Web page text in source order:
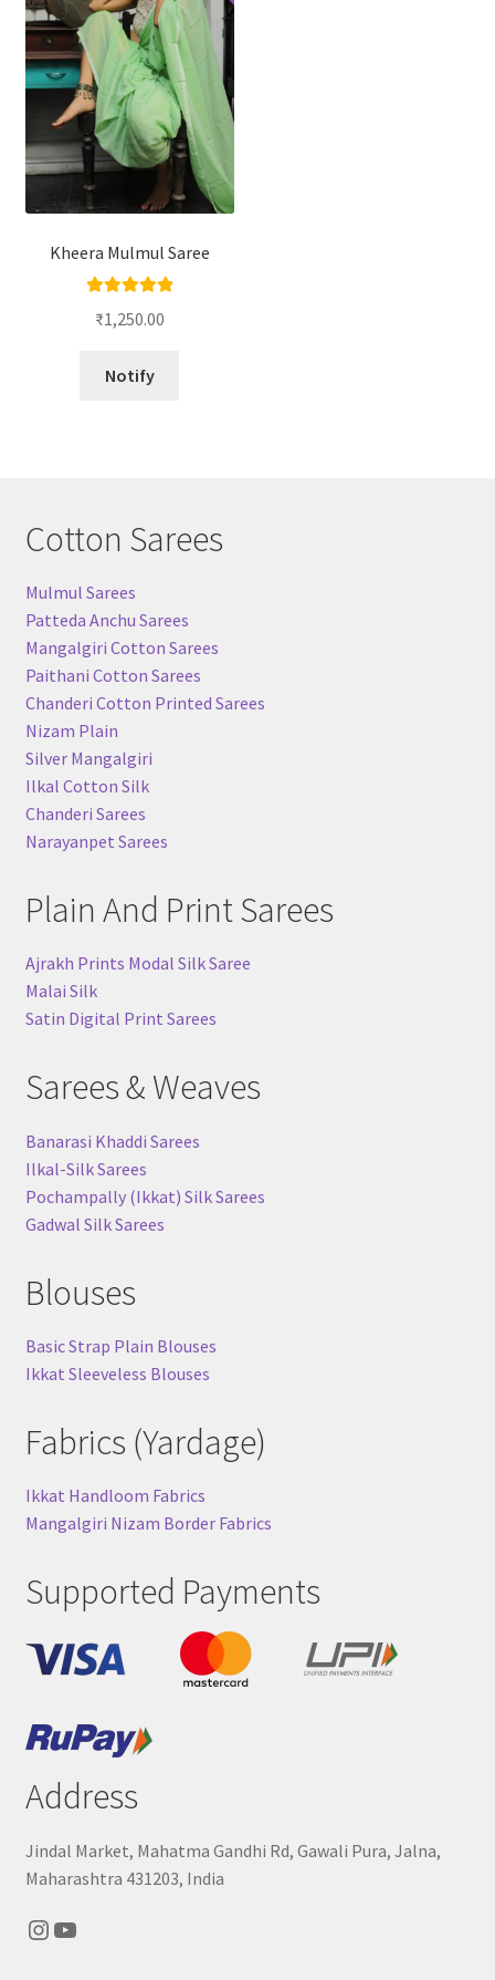
Kheera Mulmul Saree
out of 5
₹1,250.00
Notify
Cotton Sarees
Mulmul Sarees
Patteda Anchu Sarees
Mangalgiri Cotton Sarees
Paithani Cotton Sarees
Chanderi Cotton Printed Sarees
Nizam Plain
Silver Mangalgiri
Ilkal Cotton Silk
Chanderi Sarees
Narayanpet Sarees
Plain And Print Sarees
Ajrakh Prints Modal Silk Saree
Malai Silk
Satin Digital Print Sarees
Sarees & Weaves
Banarasi Khaddi Sarees
Ilkal-Silk Sarees
Pochampally (Ikkat) Silk Sarees
Gadwal Silk Sarees
Blouses
Basic Strap Plain Blouses
Ikkat Sleeveless Blouses
Fabrics (Yardage)
Ikkat Handloom Fabrics
Mangalgiri Nizam Border Fabrics
Supported Payments
Address
Jindal Market, Mahatma Gandhi Rd, Gawali Pura, Jalna,
Maharashtra 431203, India
Instagram
YouTube